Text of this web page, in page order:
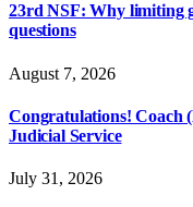
23rd NSF: Why limiting
questions
August 7, 2026
Congratulations! Coach
Judicial Service
July 31, 2026